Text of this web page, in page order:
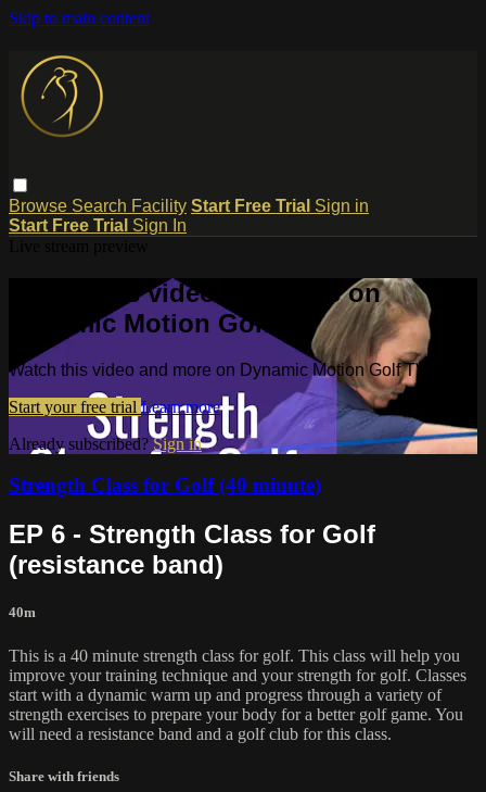
Skip to main content
Browse Search Facility Start Free Trial Sign in
Start Free Trial Sign In
Watch this video and more on
Dynamic Motion Golf TV
Watch this video and more on Dynamic Motion Golf TV
Start your free trial Learn more
Already subscribed?Sign in
Strength Class for Golf (40 minute)
EP 6 - Strength Class for Golf
(resistance band)
40m
This is a 40 minute strength class for golf. This class will help you
improve your training technique and your strength for golf. Classes
start with a dynamic warm up and progress through a variety of
strength exercises to prepare your body for a better golf game. You
will need a resistance band and a golf club for this class.
Share with friends